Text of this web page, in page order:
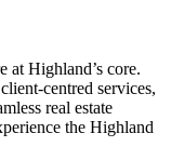
at Highland’s core.
centred services,
real estate
the Highland